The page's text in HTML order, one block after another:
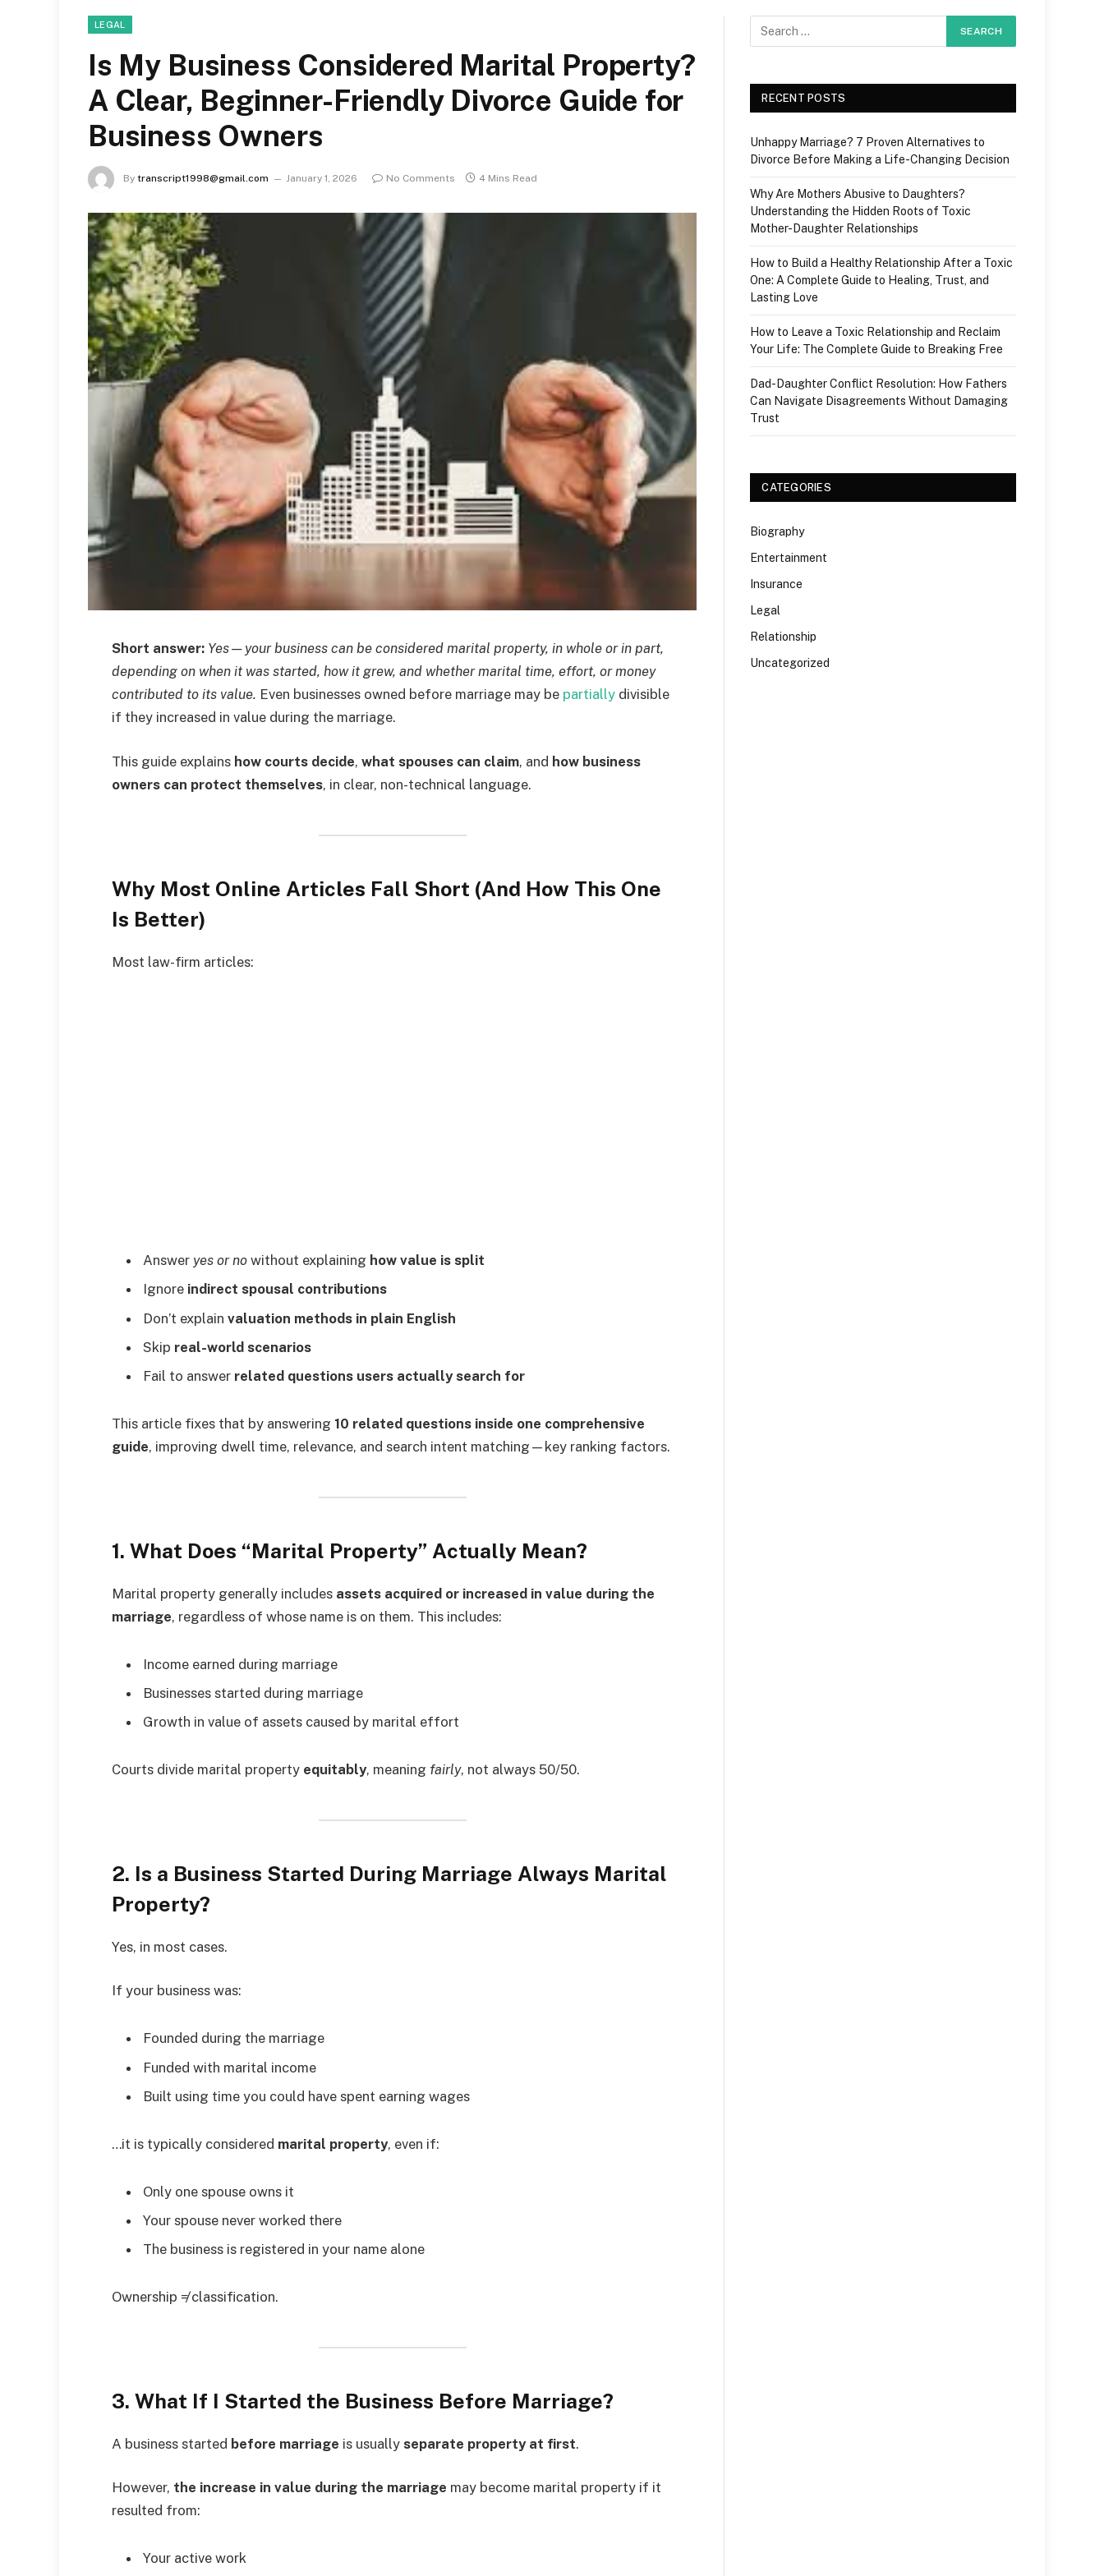
LEGAL
Is My Business Considered Marital Property?
A Clear, Beginner-Friendly Divorce Guide for
Business Owners
By transcript1998@gmail.com January 1, 2026 No Comments 4 Mins Read
Short answer: Yes—your business can be considered marital property, in whole or in part,
depending on when it was started, how it grew, and whether marital time, effort, or money
contributed to its value. Even businesses owned before marriage may be partially divisible
if they increased in value during the marriage.
This guide explains how courts decide,what spouses can claim, and how business
owners can protect themselves, in clear, non-technical language.
Why Most Online Articles Fall Short (And How This One
Is Better)
Most law-firm articles:
Answer yes or no without explaining how value is split
Ignore indirect spousal contributions
Don’t explainvaluation methods in plain English
Skip real-world scenarios
Fail to answer related questions users actually search for
This article fixes that by answering10 related questions inside one comprehensive
guide, improving dwell time, relevance, and search intent matching—key ranking factors.
1. What Does “Marital Property” Actually Mean?
Marital property generally includes assets acquired or increased in value during the
marriage, regardless of whose name is on them. This includes:
Income earned during marriage
Businesses started during marriage
Growth in value of assets caused by marital effort
Courts divide marital property equitably, meaning fairly, not always 50/50.
2. Is a Business Started During Marriage Always Marital
Property?
Yes, in most cases.
If your business was:
Founded during the marriage
Funded with marital income
Built using time you could have spent earning wages
…it is typically considered marital property, even if:
Only one spouse owns it
Your spouse never worked there
The business is registered in your name alone
Ownership ≠ classification.
3. What If I Started the Business Before Marriage?
A business started before marriage is usuallyseparate property at first.
However, the increase in value during the marriage may become marital property if it
resulted from:
Your active work
RECENT POSTS
Unhappy Marriage? 7 Proven Alternatives to
Divorce Before Making a Life-Changing Decision
Why Are Mothers Abusive to Daughters?
Understanding the Hidden Roots of Toxic
Mother-Daughter Relationships
How to Build a Healthy Relationship After a Toxic
One: A Complete Guide to Healing, Trust, and
Lasting Love
How to Leave a Toxic Relationship and Reclaim
Your Life: The Complete Guide to Breaking Free
Dad-Daughter Conflict Resolution: How Fathers
Can Navigate Disagreements Without Damaging
Trust
CATEGORIES
Biography
Entertainment
Insurance
Legal
Relationship
Uncategorized